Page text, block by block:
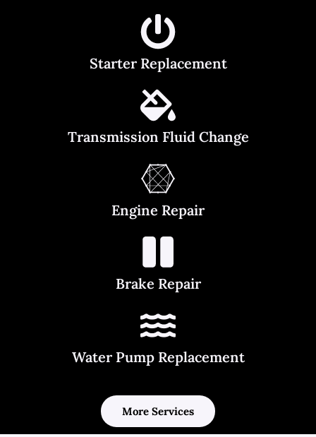
Starter Replacement
Transmission Fluid Change
Engine Repair
Brake Repair
Water Pump Replacement
More Services